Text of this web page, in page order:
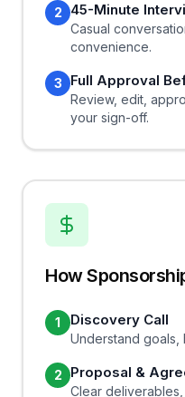
2 45-Minute
Casual
convenience.
3 Full Approval
Review, edit,
your sign-off.
How
1 Discovery Call
Understand
2 Proposal &
Clear